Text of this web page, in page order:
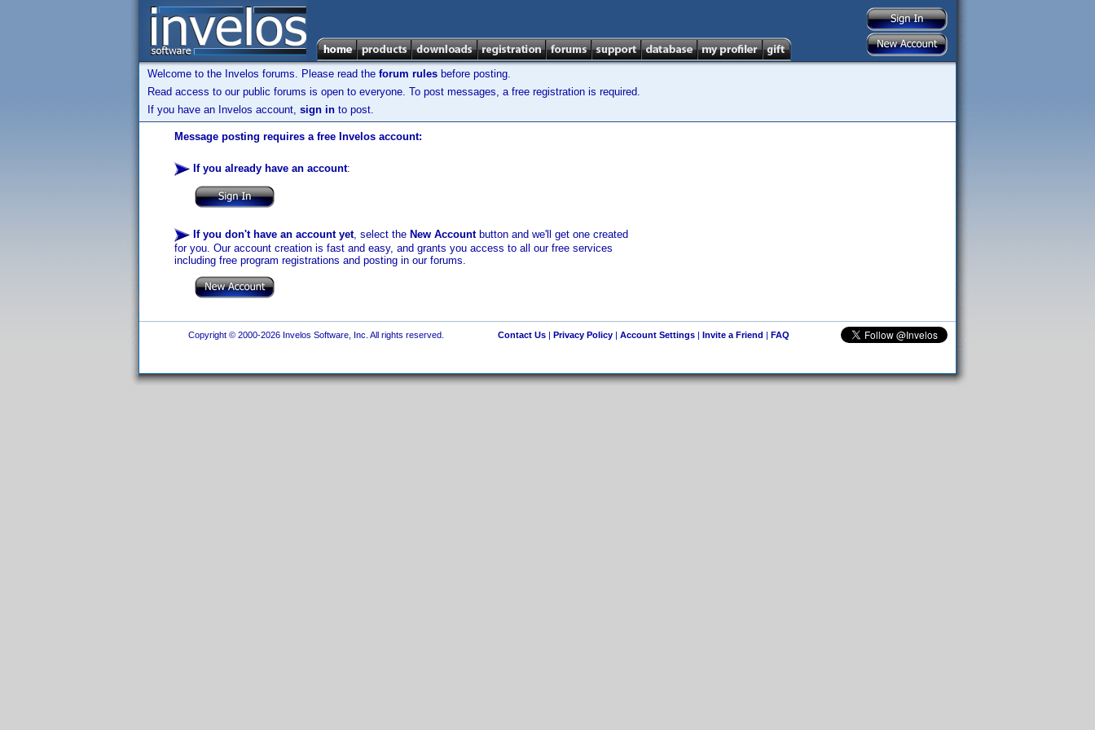
Welcome to the Invelos forums. Please read the forum rules before posting.
Read access to our public forums is open to everyone. To post messages, a free registration is required.
If you have an Invelos account, sign in to post.
Message posting requires a free Invelos account:
If you already have an account:
If you don't have an account yet, select the New Accountbutton and we'll get one created
for you. Our account creation is fast and easy, and grants you access to all our free services
including free program registrations and posting in our forums.
Copyright © 2000-2026 Invelos Software, Inc. All rights reserved. Contact Us| Privacy Policy| Account Settings| Invite a Friend | FAQ